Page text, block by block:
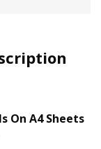
On A4 Sheets